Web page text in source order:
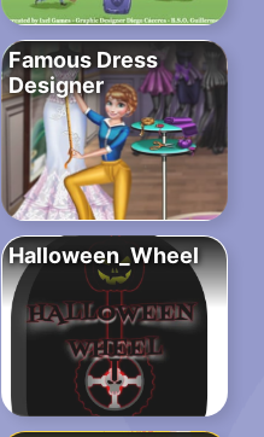
Famous Dress
Designer
Halloween_Wheel